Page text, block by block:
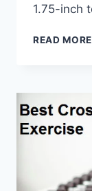
1.75-inch
READ MORE